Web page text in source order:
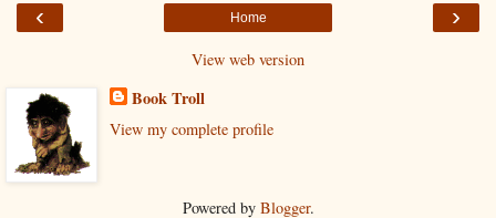
‹ ›
Home
View web version
Book Troll
View my complete profile
Powered by Blogger.